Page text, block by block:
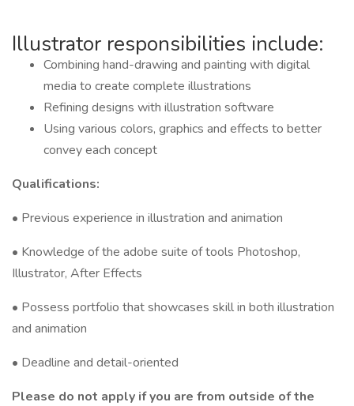
Illustrator responsibilities include:
Combining hand-drawing and painting with digital
media to create complete illustrations
Refining designs with illustration software
Using various colors, graphics and effects to better
convey each concept
Qualifications:
• Previous experience in illustration and animation
• Knowledge of the adobe suite of tools Photoshop,
Illustrator, After Effects
• Possess portfolio that showcases skill in both illustration
and animation
• Deadline and detail-oriented
Please do not apply if you are from outside of the